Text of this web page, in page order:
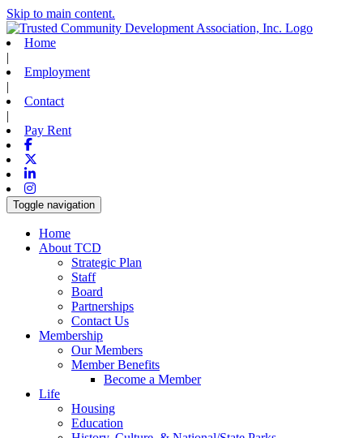
Skip to main content.
Home
|
Employment
|
Contact
|
Pay Rent
Facebook
Linkedin
Instagram
Toggle navigation
Home
About TCD
Strategic Plan
Staff
Board
Partnerships
Contact Us
Membership
Our Members
Member Benefits
Become a Member
Life
Housing
Education